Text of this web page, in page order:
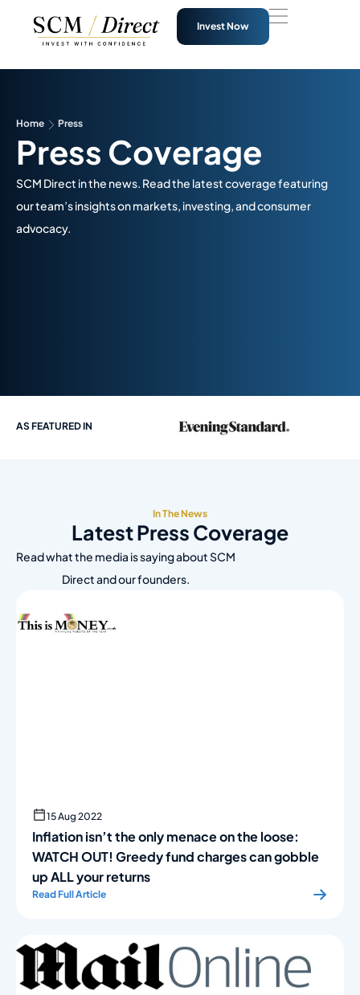
Invest Now
Home Press
Press Coverage
SCM Direct in the news. Read the latest coverage featuring
our team’s insights on markets, investing, and consumer
advocacy.
AS FEATURED IN
In The News
Latest Press Coverage
Read what the media is saying about SCM
Direct and our founders.
15 Aug 2022
Inflation isn’t the only menace on the loose:
WATCH OUT! Greedy fund charges can gobble
up ALL your returns
Read Full Article